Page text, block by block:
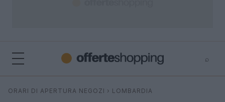
⌕
Cerca
ORARI DI APERTURA NEGOZI › LOMBARDIA